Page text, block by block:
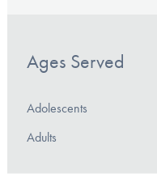
Ages Served
Adolescents
Adults